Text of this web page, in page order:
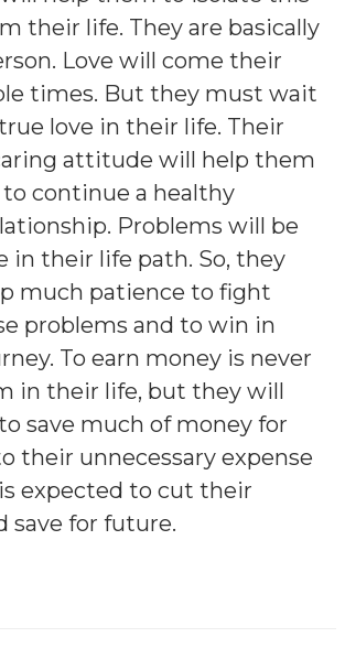
their life. They are basically
Love will come their
times. But they must wait
love in their life. Their
attitude will help them
continue a healthy
Problems will be
in their life path. So, they
much patience to fight
problems and to win in
To earn money is never
in their life, but they will
save much of money for
their unnecessary expense
expected to cut their
save for future.